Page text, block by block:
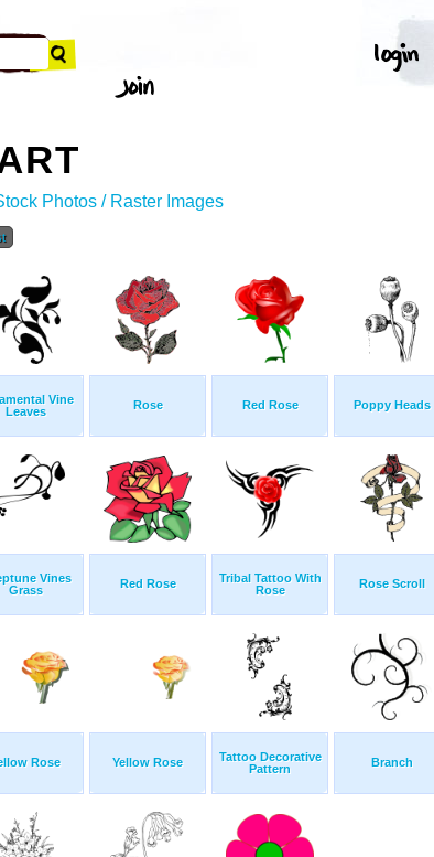
Photos / Raster Images
Vine
Leaves
Rose Red Rose Poppy Heads
Vines
Grass
Red Rose
Tribal Tattoo With
Rose
Rose Scroll
Rose Yellow Rose
Tattoo Decorative
Pattern
Branch